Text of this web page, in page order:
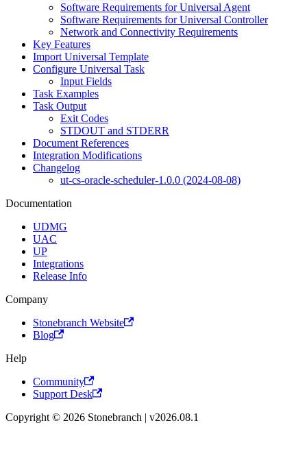
Software Requirements for Universal Agent
Software Requirements for Universal Controller
Network and Connectivity Requirements
Key Features
Import Universal Template
Configure Universal Task
Input Fields
Task Examples
Task Output
Exit Codes
STDOUT and STDERR
Document References
Integration Modifications
Changelog
ut-cs-oracle-scheduler-1.0.0 (2024-08-08)
Documentation
UDMG
UAC
UP
Integrations
Release Info
Company
Stonebranch Website
Blog
Help
Community
Support Desk
Copyright © 2026 Stonebranch | v2026.08.1